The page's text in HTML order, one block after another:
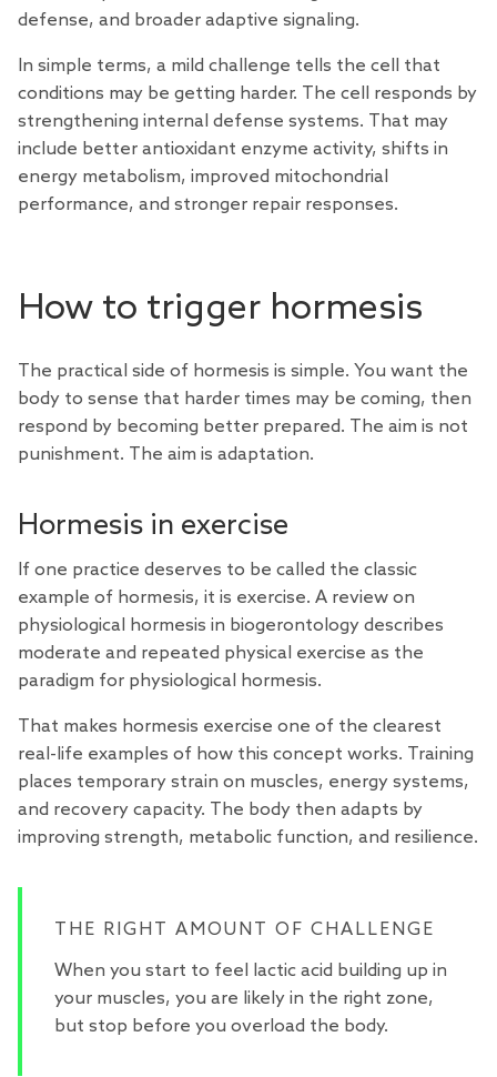
defense, and broader adaptive signaling.
In simple terms, a mild challenge tells the cell that
conditions may be getting harder. The cell responds by
strengthening internal defense systems. That may
include better antioxidant enzyme activity, shifts in
energy metabolism, improved mitochondrial
performance, and stronger repair responses.
How to trigger hormesis
The practical side of hormesis is simple. You want the
body to sense that harder times may be coming, then
respond by becoming better prepared. The aim is not
punishment. The aim is adaptation.
Hormesis in exercise
If one practice deserves to be called the classic
example of hormesis, it is exercise. A review on
physiological hormesis in biogerontology describes
moderate and repeated physical exercise as the
paradigm for physiological hormesis.
That makes hormesis exercise one of the clearest
real-life examples of how this concept works. Training
places temporary strain on muscles, energy systems,
and recovery capacity. The body then adapts by
improving strength, metabolic function, and resilience.
THE RIGHT AMOUNT OF CHALLENGE
When you start to feel lactic acid building up in
your muscles, you are likely in the right zone,
but stop before you overload the body.